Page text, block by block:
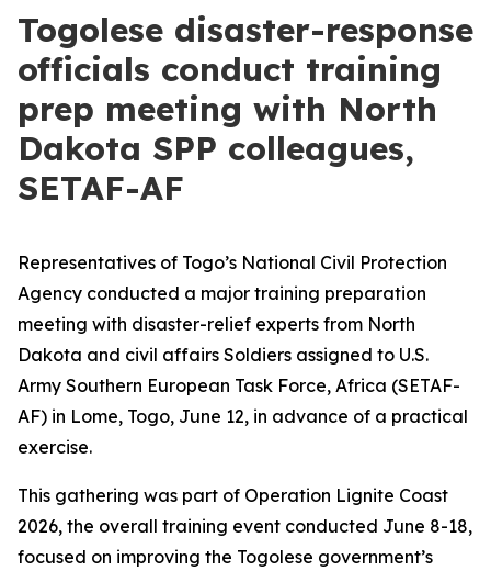
Togolese disaster-response
officials conduct training
prep meeting with North
Dakota SPP colleagues,
SETAF-AF
Representatives of Togo’s National Civil Protection
Agency conducted a major training preparation
meeting with disaster-relief experts from North
Dakota and civil affairs Soldiers assigned to U.S.
Army Southern European Task Force, Africa (SETAF-
AF) in Lome, Togo, June 12, in advance of a practical
exercise.
This gathering was part of Operation Lignite Coast
2026, the overall training event conducted June 8-18,
focused on improving the Togolese government’s